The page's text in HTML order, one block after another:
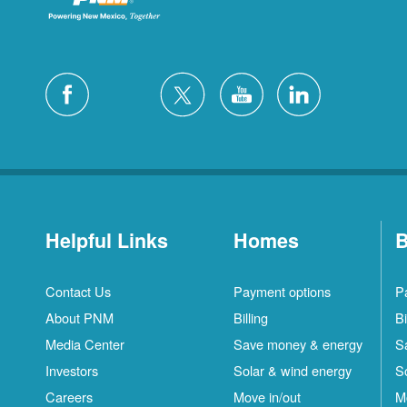
Helpful Links
Contact Us
About PNM
Media Center
Investors
Careers
Homes
Payment options
Billing
Save money & energy
Solar & wind energy
Move in/out